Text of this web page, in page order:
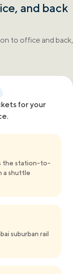
and back
to office and back,
for your
the station-to-
a shuttle
suburban rail